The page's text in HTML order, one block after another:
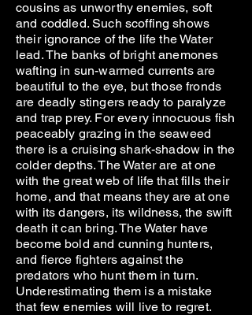
cousins as unworthy enemies, soft
and coddled. Such scoffing shows
their ignorance of the life the Water
lead. The banks of bright anemones
wafting in sun-warmed currents are
beautiful to the eye, but those fronds
are deadly stingers ready to paralyze
and trap prey. For every innocuous fish
peaceably grazing in the seaweed
there is a cruising shark-shadow in the
colder depths. The Water are at one
with the great web of life that fills their
home, and that means they are at one
with its dangers, its wildness, the swift
death it can bring. The Water have
become bold and cunning hunters,
and fierce fighters against the
predators who hunt them in turn.
Underestimating them is a mistake
that few enemies will live to regret.